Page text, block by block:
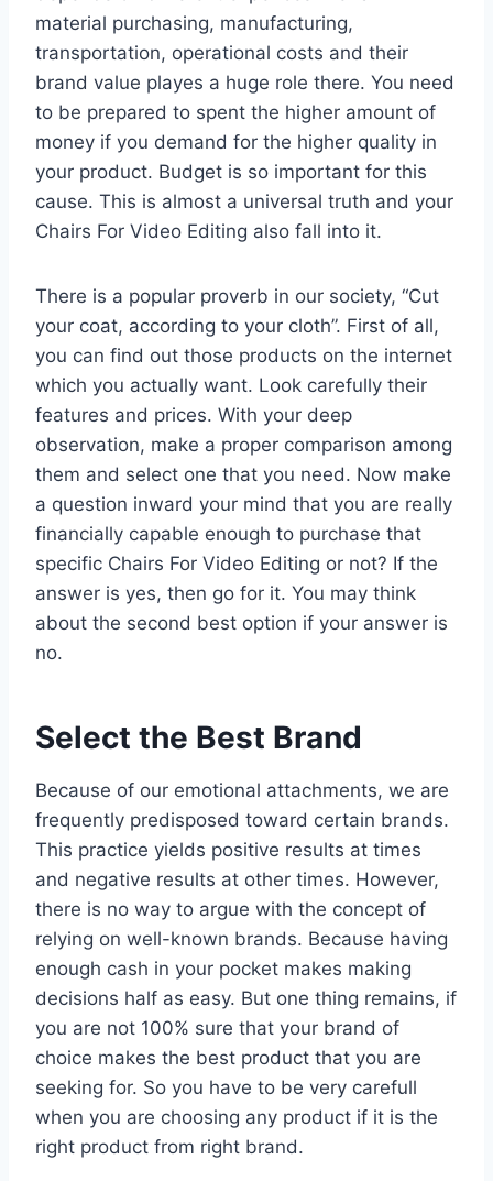
material purchasing, manufacturing,
transportation, operational costs and their
brand value playes a huge role there. You need
to be prepared to spent the higher amount of
money if you demand for the higher quality in
your product. Budget is so important for this
cause. This is almost a universal truth and your
Chairs For Video Editing also fall into it.
There is a popular proverb in our society, “Cut
your coat, according to your cloth”. First of all,
you can find out those products on the internet
which you actually want. Look carefully their
features and prices. With your deep
observation, make a proper comparison among
them and select one that you need. Now make
a question inward your mind that you are really
financially capable enough to purchase that
specific Chairs For Video Editing or not? If the
answer is yes, then go for it. You may think
about the second best option if your answer is
no.
Select the Best Brand
Because of our emotional attachments, we are
frequently predisposed toward certain brands.
This practice yields positive results at times
and negative results at other times. However,
there is no way to argue with the concept of
relying on well-known brands. Because having
enough cash in your pocket makes making
decisions half as easy. But one thing remains, if
you are not 100% sure that your brand of
choice makes the best product that you are
seeking for. So you have to be very carefull
when you are choosing any product if it is the
right product from right brand.